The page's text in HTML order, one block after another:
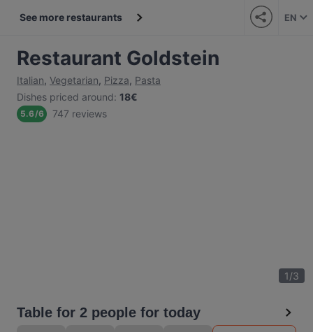
See more restaurants EN
Restaurant Goldstein
Italian, Vegetarian, Pizza, Pasta
Dishes priced around: 18€
5.6/6 747 reviews
1/3
Table for 2 people for today